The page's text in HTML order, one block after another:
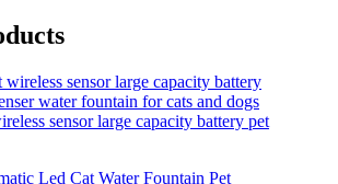
sensor large capacity battery pet